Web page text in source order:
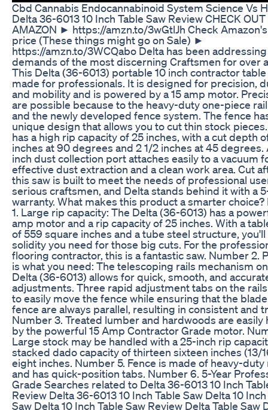
Cbd Cannabis Endocannabinoid System Science Vs
Delta 36-6013 10 Inch Table Saw Review CHECK OUT
AMAZON ► https://amzn.to/3wGtlJh Check
price (These things might go on Sale) ►
https://amzn.to/3WCQabo Delta has been
demands of the most discerning Craftsmen for over
This Delta (36-6013) portable 10 inch contractor table
made for professionals. It is designed for precision,
and mobility and is powered by a 15 amp motor.
are possible because to the heavy-duty one-piece
and the newly developed fence system. The fence
unique design that allows you to cut thin stock
has a high rip capacity of 25 inches, with a cut depth
inches at 90 degrees and 2 1/2 inches at 45 degrees.
inch dust collection port attaches easily to a vacuum
effective dust extraction and a clean work area. Cut
this saw is built to meet the needs of professional
serious craftsmen, and Delta stands behind it with a
warranty. What makes this product a smarter
1. Large rip capacity: The Delta (36-6013) has a
amp motor and a rip capacity of 25 inches. With a
of 559 square inches and a tube steel structure, you'll
solidity you need for those big cuts. For the
flooring contractor, this is a fantastic saw. Number 2.
is what you need: The telescoping rails mechanism
Delta (36-6013) allows for quick, smooth, and
adjustments. Three rapid adjustment tabs on the
to easily move the fence while ensuring that the
fence are always parallel, resulting in consistent and
Number 3. Treated lumber and hardwoods are easily
by the powerful 15 Amp Contractor Grade motor.
Large stock may be handled with a 25-inch rip
stacked dado capacity of thirteen sixteen inches (13/
eight inches. Number 5. Fence is made of heavy-duty
and has quick-position tabs. Number 6. 5-Year
Grade Searches related to Delta 36-6013 10 Inch
Review Delta 36-6013 10 Inch Table Saw Delta 10
Saw Delta 10 Inch Table Saw Review Delta Table Saw